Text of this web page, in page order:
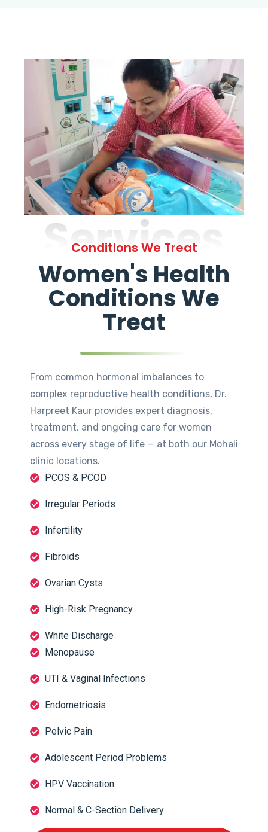
Services
Conditions We Treat
Women's Health
Conditions We
Treat
From common hormonal imbalances to
complex reproductive health conditions, Dr.
Harpreet Kaur provides expert diagnosis,
treatment, and ongoing care for women
across every stage of life — at both our Mohali
clinic locations.
PCOS & PCOD
Irregular Periods
Infertility
Fibroids
Ovarian Cysts
High-Risk Pregnancy
White Discharge
Menopause
UTI & Vaginal Infections
Endometriosis
Pelvic Pain
Adolescent Period Problems
HPV Vaccination
Normal & C-Section Delivery